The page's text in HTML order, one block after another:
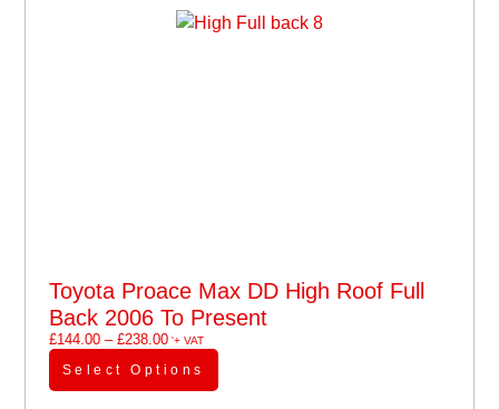
Toyota Proace Max DD High Roof Full
Back 2006 To Present
£144.00 – £238.00'+ VAT
Select Options